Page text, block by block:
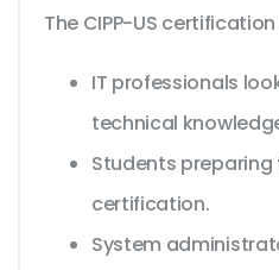
The CIPP-US
IT professionals
technical
Students
certification.
System